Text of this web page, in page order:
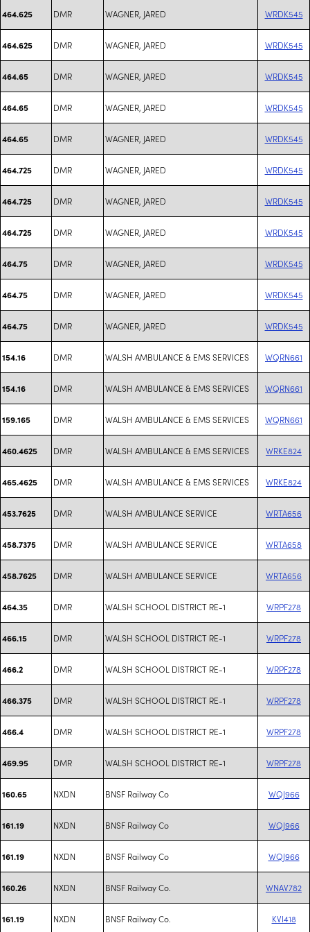
464.625 DMR WAGNER, JARED WRDK545
464.625 DMR WAGNER, JARED WRDK545
464.65 DMR WAGNER, JARED WRDK545
464.65 DMR WAGNER, JARED WRDK545
464.65 DMR WAGNER, JARED WRDK545
464.725 DMR WAGNER, JARED WRDK545
464.725 DMR WAGNER, JARED WRDK545
464.725 DMR WAGNER, JARED WRDK545
464.75 DMR WAGNER, JARED WRDK545
464.75 DMR WAGNER, JARED WRDK545
464.75 DMR WAGNER, JARED WRDK545
154.16 DMR WALSH AMBULANCE & EMS SERVICES WQRN661
154.16 DMR WALSH AMBULANCE & EMS SERVICES WQRN661
159.165 DMR WALSH AMBULANCE & EMS SERVICES WQRN661
460.4625 DMR WALSH AMBULANCE & EMS SERVICES WRKE824
465.4625 DMR WALSH AMBULANCE & EMS SERVICES WRKE824
453.7625 DMR WALSH AMBULANCE SERVICE WRTA656
458.7375 DMR WALSH AMBULANCE SERVICE WRTA658
458.7625 DMR WALSH AMBULANCE SERVICE WRTA656
464.35 DMR WALSH SCHOOL DISTRICT RE-1 WRPF278
466.15 DMR WALSH SCHOOL DISTRICT RE-1 WRPF278
466.2 DMR WALSH SCHOOL DISTRICT RE-1 WRPF278
466.375 DMR WALSH SCHOOL DISTRICT RE-1 WRPF278
466.4 DMR WALSH SCHOOL DISTRICT RE-1 WRPF278
469.95 DMR WALSH SCHOOL DISTRICT RE-1 WRPF278
160.65 NXDN BNSF Railway Co WQJ966
161.19 NXDN BNSF Railway Co WQJ966
161.19 NXDN BNSF Railway Co WQJ966
160.26 NXDN BNSF Railway Co. WNAV782
161.19 NXDN BNSF Railway Co. KVI418